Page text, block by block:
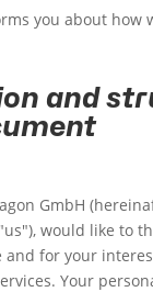
you about how
and
GmbH
would like to
and for your
Your